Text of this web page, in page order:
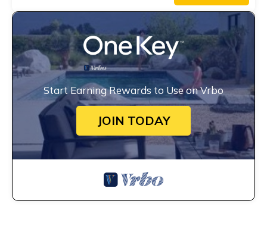
Start Earning Rewards to Use on Vrbo
JOIN TODAY